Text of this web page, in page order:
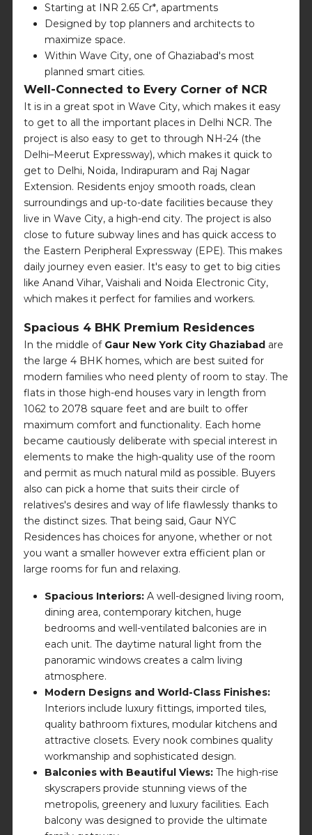
Starting at INR 2.65 Cr*, apartments
Designed by top planners and architects to
maximize space.
Within Wave City, one of Ghaziabad's most
planned smart cities.
Well-Connected to Every Corner of NCR
It is in a great spot in Wave City, which makes it easy
to get to all the important places in Delhi NCR. The
project is also easy to get to through NH-24 (the
Delhi–Meerut Expressway), which makes it quick to
get to Delhi, Noida, Indirapuram and Raj Nagar
Extension. Residents enjoy smooth roads, clean
surroundings and up-to-date facilities because they
live in Wave City, a high-end city. The project is also
close to future subway lines and has quick access to
the Eastern Peripheral Expressway (EPE). This makes
daily journey even easier. It's easy to get to big cities
like Anand Vihar, Vaishali and Noida Electronic City,
which makes it perfect for families and workers.
Spacious 4 BHK Premium Residences
In the middle of Gaur New York City Ghaziabad are
the large 4 BHK homes, which are best suited for
modern families who need plenty of room to stay. The
flats in those high-end houses vary in length from
1062 to 2078 square feet and are built to offer
maximum comfort and functionality. Each home
became cautiously deliberate with special interest in
elements to make the high-quality use of the room
and permit as much natural mild as possible. Buyers
also can pick a home that suits their circle of
relatives's desires and way of life flawlessly thanks to
the distinct sizes. That being said, Gaur NYC
Residences has choices for anyone, whether or not
you want a smaller however extra efficient plan or
large rooms for fun and relaxing.
Spacious Interiors: A well-designed living room,
dining area, contemporary kitchen, huge
bedrooms and well-ventilated balconies are in
each unit. The daytime natural light from the
panoramic windows creates a calm living
atmosphere.
Modern Designs and World-Class Finishes:
Interiors include luxury fittings, imported tiles,
quality bathroom fixtures, modular kitchens and
attractive closets. Every nook combines quality
workmanship and sophisticated design.
Balconies with Beautiful Views: The high-rise
skyscrapers provide stunning views of the
metropolis, greenery and luxury facilities. Each
balcony was designed to provide the ultimate